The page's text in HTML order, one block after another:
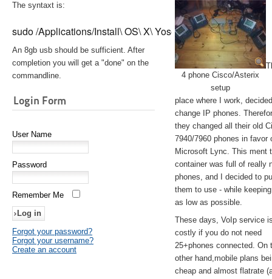
The syntaxt is:
sudo /Applications/Install\ OS\ X\ Yosemite.app/Contents/
An 8gb usb should be sufficient. After
completion you will get a "done" on the
commandline.
Login Form
User Name
Password
Remember Me
Forgot your password?
Forgot your username?
Create an account
4 phone Cisco/Asterix
setup
place where I work,
change IP phones.
they changed all their old
7940/7960 phones in favor
Microsoft Lync. This ment
container was full of really
phones, and I decided to
them to use - while
as low as possible.
These days, VoIp service
costly if you do not need
25+phones connected. On
other hand,mobile plans
cheap and almost flatrate